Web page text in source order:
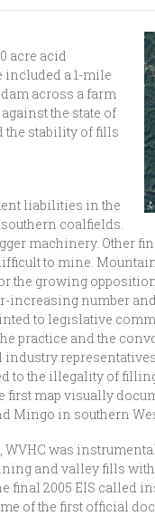
acre acid
included a 1-mile
across a farm
the state of
the stability of fills
liabilities in the
coalfields.
machinery. Other
to mine.
the growing
number
to legislative
practice and the
to the illegality of
map visually
Mingo in southern
was
and valley fills
final 2005 EIS called
of the first official